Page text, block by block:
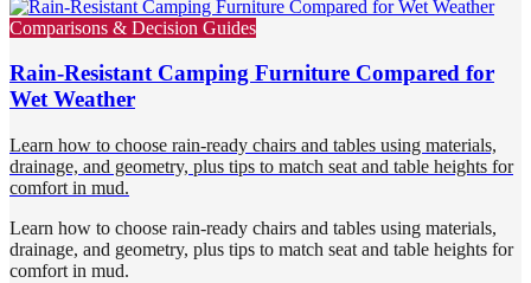
Comparisons & Decision Guides
Rain-Resistant Camping Furniture Compared for
Wet Weather
Learn how to choose rain-ready chairs and tables using materials,
drainage, and geometry, plus tips to match seat and table heights for
comfort in mud.
Learn how to choose rain-ready chairs and tables using materials,
drainage, and geometry, plus tips to match seat and table heights for
comfort in mud.